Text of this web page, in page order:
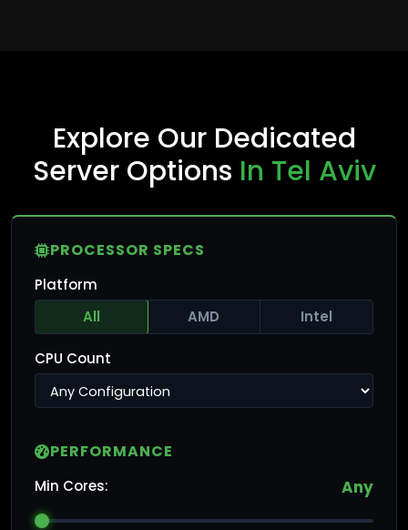
Explore Our Dedicated
Server Options In Tel Aviv
PROCESSOR SPECS
Platform
All
AMD Intel
CPU Count
PERFORMANCE
Min Cores: Any